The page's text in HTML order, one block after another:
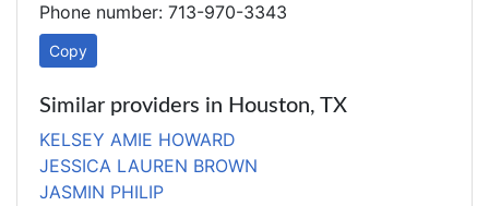
Phone number: 713-970-3343
Copy
Similar providers in Houston, TX
KELSEY AMIE HOWARD
JESSICA LAUREN BROWN
JASMIN PHILIP